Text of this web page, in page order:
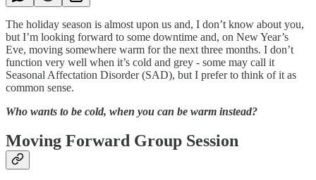
The holiday season is almost upon us and, I don’t know about you,
but I’m looking forward to some downtime and, on New Year’s
Eve, moving somewhere warm for the next three months. I don’t
function very well when it’s cold and grey - some may call it
Seasonal Affectation Disorder (SAD), but I prefer to think of it as
common sense.
Who wants to be cold, when you can be warm instead?
Moving Forward Group Session